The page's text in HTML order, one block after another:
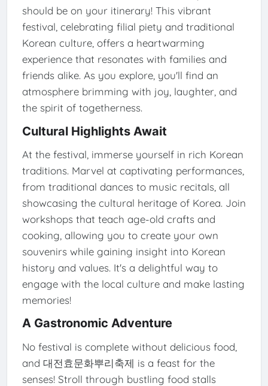
should be on your itinerary! This vibrant
festival, celebrating filial piety and traditional
Korean culture, offers a heartwarming
experience that resonates with families and
friends alike. As you explore, you'll find an
atmosphere brimming with joy, laughter, and
the spirit of togetherness.
Cultural Highlights Await
At the festival, immerse yourself in rich Korean
traditions. Marvel at captivating performances,
from traditional dances to music recitals, all
showcasing the cultural heritage of Korea. Join
workshops that teach age-old crafts and
cooking, allowing you to create your own
souvenirs while gaining insight into Korean
history and values. It's a delightful way to
engage with the local culture and make lasting
memories!
A Gastronomic Adventure
No festival is complete without delicious food,
and 대전효문화뿌리축제 is a feast for the
senses! Stroll through bustling food stalls